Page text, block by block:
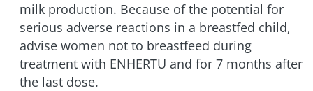
milk production. Because of the potential for
serious adverse reactions in a breastfed child,
advise women not to breastfeed during
treatment with ENHERTU and for 7 months after
the last dose.